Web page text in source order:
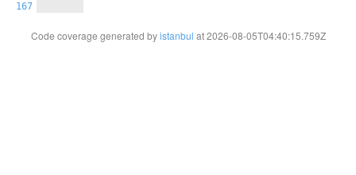
167
Code coverage generated byistanbul at 2026-08-05T04:40:15.759Z